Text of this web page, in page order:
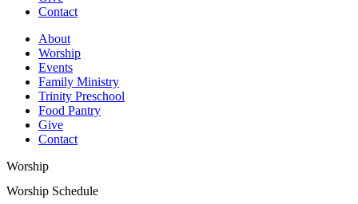
Contact
About
Worship
Events
Family Ministry
Trinity Preschool
Food Pantry
Give
Contact
Worship
Worship Schedule